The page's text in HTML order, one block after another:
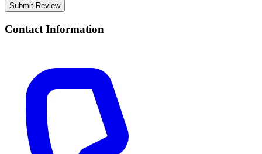
Submit Review
Contact Information